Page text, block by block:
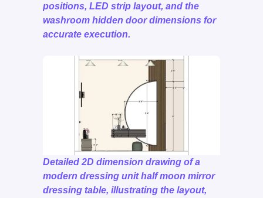
positions, LED strip layout, and the
washroom hidden door dimensions for
accurate execution.
Detailed 2D dimension drawing of a
modern dressing unit half moon mirror
dressing table, illustrating the layout,